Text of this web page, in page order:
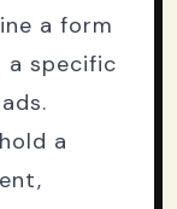
a form
a specific
a